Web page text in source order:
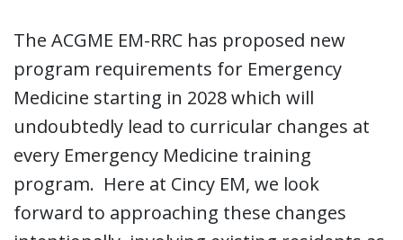
The ACGME EM-RRC has proposed new
program requirements for Emergency
Medicine starting in 2028 which will
undoubtedly lead to curricular changes at
every Emergency Medicine training
program. Here at Cincy EM, we look
forward to approaching these changes